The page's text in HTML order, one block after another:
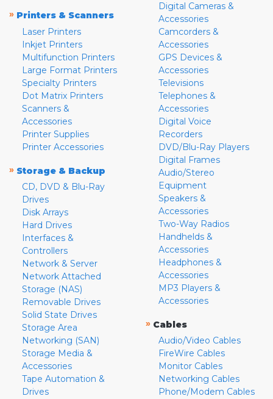
» Printers & Scanners
Laser Printers
Inkjet Printers
Multifunction Printers
Large Format Printers
Specialty Printers
Dot Matrix Printers
Scanners &
Accessories
Printer Supplies
Printer Accessories
» Storage & Backup
CD, DVD & Blu-Ray
Drives
Disk Arrays
Hard Drives
Interfaces &
Controllers
Network & Server
Network Attached
Storage (NAS)
Removable Drives
Solid State Drives
Storage Area
Networking (SAN)
Storage Media &
Accessories
Tape Automation &
Drives
Digital Cameras &
Accessories
Camcorders &
Accessories
GPS Devices &
Accessories
Televisions
Telephones &
Accessories
Digital Voice
Recorders
DVD/Blu-Ray Players
Digital Frames
Audio/Stereo
Equipment
Speakers &
Accessories
Two-Way Radios
Handhelds &
Accessories
Headphones &
Accessories
MP3 Players &
Accessories
» Cables
Audio/Video Cables
FireWire Cables
Monitor Cables
Networking Cables
Phone/Modem Cables